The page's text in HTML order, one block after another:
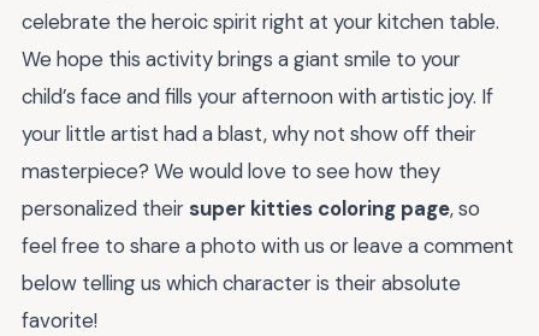
celebrate the heroic spirit right at your kitchen table.
We hope this activity brings a giant smile to your
child’s face and fills your afternoon with artistic joy. If
your little artist had a blast, why not show off their
masterpiece? We would love to see how they
personalized their super kitties coloring page, so
feel free to share a photo with us or leave a comment
below telling us which character is their absolute
favorite!